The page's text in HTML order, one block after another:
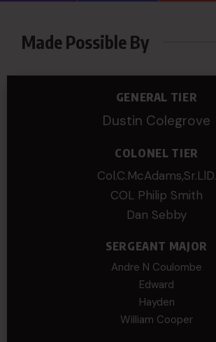
Made Possible By
GENERAL TIER
Dustin Colegrove
COLONEL TIER
Col.C.McAdams,Sr.LlD.
COL Philip Smith
Dan Sebby
SERGEANT MAJOR
Andre N Coulombe
Edward
Hayden
William Cooper